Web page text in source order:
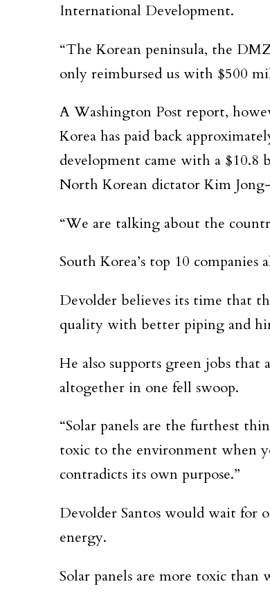
International Development.
“The Korean peninsula, the
only reimbursed us with $500
A Washington Post report,
Korea has paid back
development came with a $10.8
North Korean dictator Kim
“We are talking about the
South Korea’s top 10
Devolder believes its time that
quality with better piping and
He also supports green jobs
altogether in one fell swoop.
“Solar panels are the furthest
toxic to the environment when
contradicts its own purpose.”
Devolder Santos would wait for
energy.
Solar panels are more toxic